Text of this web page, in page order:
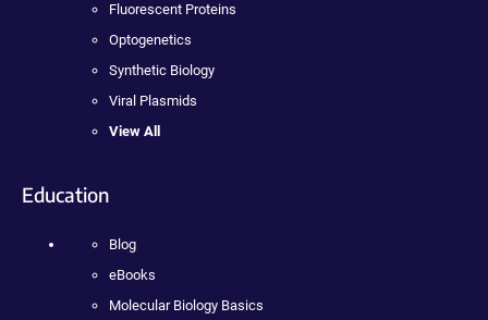
Fluorescent Proteins
Optogenetics
Synthetic Biology
Viral Plasmids
View All
Education
Blog
eBooks
Molecular Biology Basics